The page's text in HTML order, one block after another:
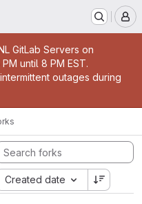
GitLab Servers on
until 8 PM EST.
outages during
Created date